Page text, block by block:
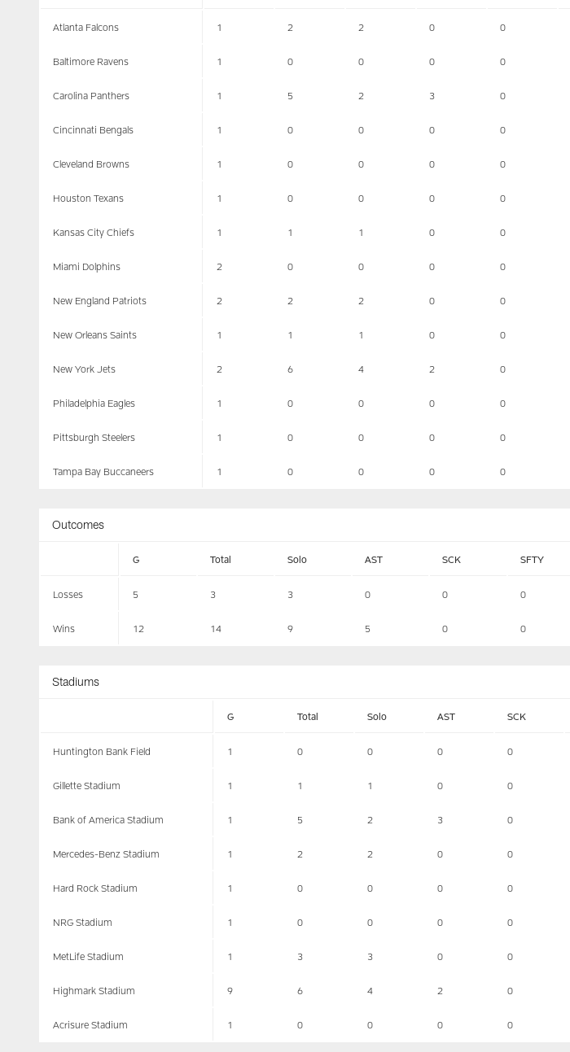
Atlanta Falcons 1 2 2 0 0
Baltimore Ravens 1 0 0 0 0
Carolina Panthers 1 5 2 3 0
Cincinnati Bengals 1 0 0 0 0
Cleveland Browns 1 0 0 0 0
Houston Texans 1 0 0 0 0
Kansas City Chiefs 1 1 1 0 0
Miami Dolphins 2 0 0 0 0
New England Patriots 2 2 2 0 0
New Orleans Saints 1 1 1 0 0
New York Jets 2 6 4 2 0
Philadelphia Eagles 1 0 0 0 0
Pittsburgh Steelers 1 0 0 0 0
Tampa Bay Buccaneers 1 0 0 0 0
Outcomes
G Total Solo AST SCK SFTY
Losses 5 3 3 0 0 0
Wins 12 14 9 5 0 0
Stadiums
G Total Solo AST SCK
Huntington Bank Field 1 0 0 0 0
Gillette Stadium 1 1 1 0 0
Bank of America Stadium 1 5 2 3 0
Mercedes-Benz Stadium 1 2 2 0 0
Hard Rock Stadium 1 0 0 0 0
NRG Stadium 1 0 0 0 0
MetLife Stadium 1 3 3 0 0
Highmark Stadium 9 6 4 2 0
Acrisure Stadium 1 0 0 0 0